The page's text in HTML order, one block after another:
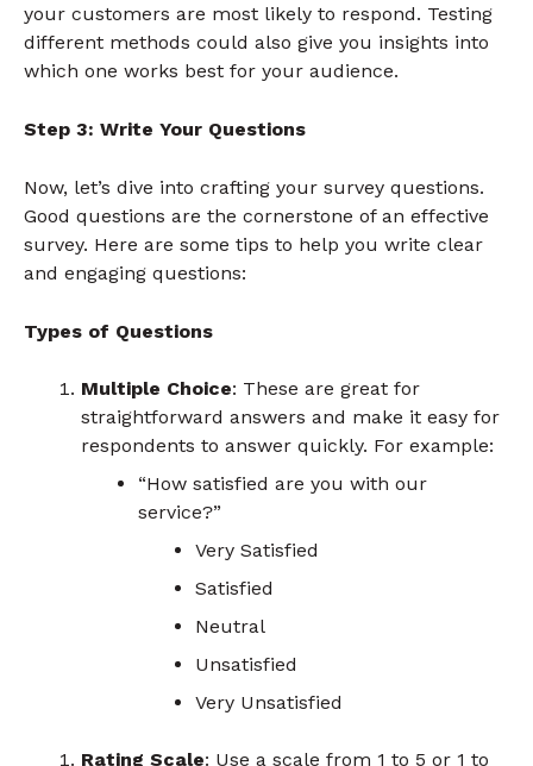
your customers are most likely to respond. Testing
different methods could also give you insights into
which one works best for your audience.
Step 3: Write Your Questions
Now, let’s dive into crafting your survey questions.
Good questions are the cornerstone of an effective
survey. Here are some tips to help you write clear
and engaging questions:
Types of Questions
Multiple Choice: These are great for
straightforward answers and make it easy for
respondents to answer quickly. For example:
“How satisfied are you with our
service?”
Very Satisfied
Satisfied
Neutral
Unsatisfied
Very Unsatisfied
Rating Scale: Use a scale from 1 to 5 or 1 to